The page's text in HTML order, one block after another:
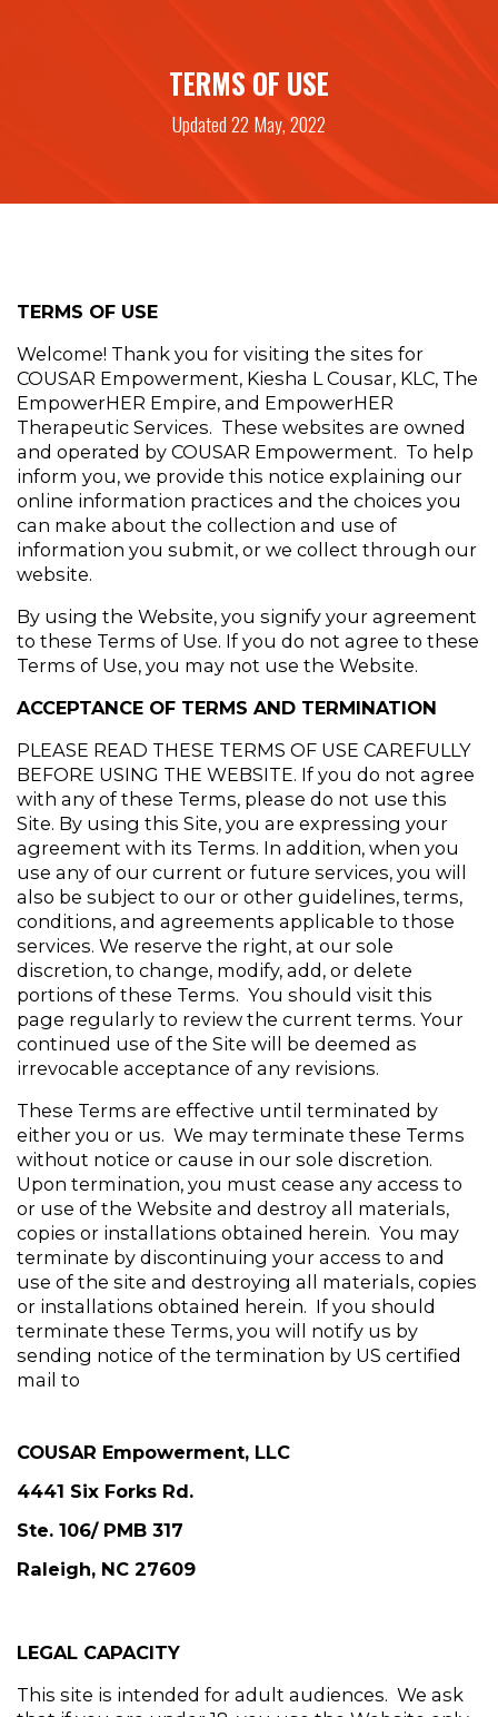
TERMS OF USE
Updated 22 May, 2022
TERMS OF USE
Welcome! Thank you for visiting the sites for
COUSAR Empowerment, Kiesha L Cousar, KLC, The
EmpowerHER Empire, and EmpowerHER
Therapeutic Services.  These websites are owned
and operated by COUSAR Empowerment.  To help
inform you, we provide this notice explaining our
online information practices and the choices you
can make about the collection and use of
information you submit, or we collect through our
website.
By using the Website, you signify your agreement
to these Terms of Use. If you do not agree to these
Terms of Use, you may not use the Website.
ACCEPTANCE OF TERMS AND TERMINATION
PLEASE READ THESE TERMS OF USE CAREFULLY
BEFORE USING THE WEBSITE. If you do not agree
with any of these Terms, please do not use this
Site. By using this Site, you are expressing your
agreement with its Terms. In addition, when you
use any of our current or future services, you will
also be subject to our or other guidelines, terms,
conditions, and agreements applicable to those
services. We reserve the right, at our sole
discretion, to change, modify, add, or delete
portions of these Terms.  You should visit this
page regularly to review the current terms. Your
continued use of the Site will be deemed as
irrevocable acceptance of any revisions.
These Terms are effective until terminated by
either you or us.  We may terminate these Terms
without notice or cause in our sole discretion.
Upon termination, you must cease any access to
or use of the Website and destroy all materials,
copies or installations obtained herein.  You may
terminate by discontinuing your access to and
use of the site and destroying all materials, copies
or installations obtained herein.  If you should
terminate these Terms, you will notify us by
sending notice of the termination by US certified
mail to
COUSAR Empowerment, LLC
4441 Six Forks Rd.
Ste. 106/ PMB 317
Raleigh, NC 27609
LEGAL CAPACITY
This site is intended for adult audiences.  We ask